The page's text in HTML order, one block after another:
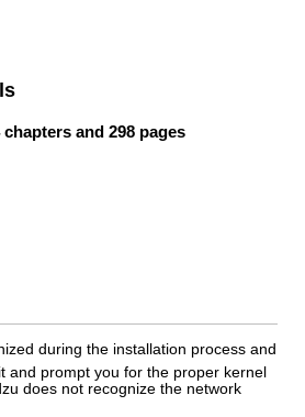
chapters and 298 pages
during the installation process and
and prompt you for the proper kernel
does not recognize the network